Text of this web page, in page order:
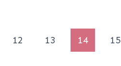
12 13 14 15